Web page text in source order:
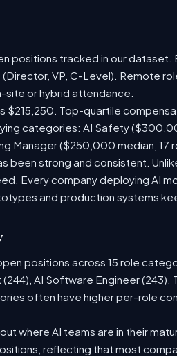
positions tracked in our dataset.
VP, C-Level). Remote
site or hybrid attendance.
$215,250. Top-quartile
categories: AI Safety
Manager ($250,000 median, 17
been strong and consistent.
Every company deploying AI
and production systems
positions across 15 role
AI Software Engineer
often have higher per-role
where AI teams are in their
reflecting that most